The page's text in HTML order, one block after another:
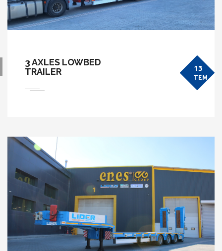
3 AXLES LOWBED
TRAILER
13
TEM